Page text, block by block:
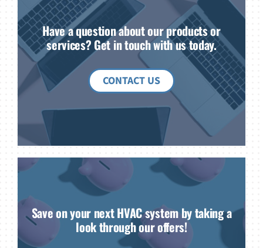
Have a question about our products or
services? Get in touch with us today.
CONTACT US
Save on your next HVAC system by taking a
look through our offers!